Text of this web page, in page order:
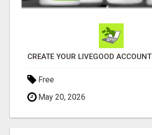
CREATE YOUR LIVEGOOD ACCOUNT
Free
May 20, 2026